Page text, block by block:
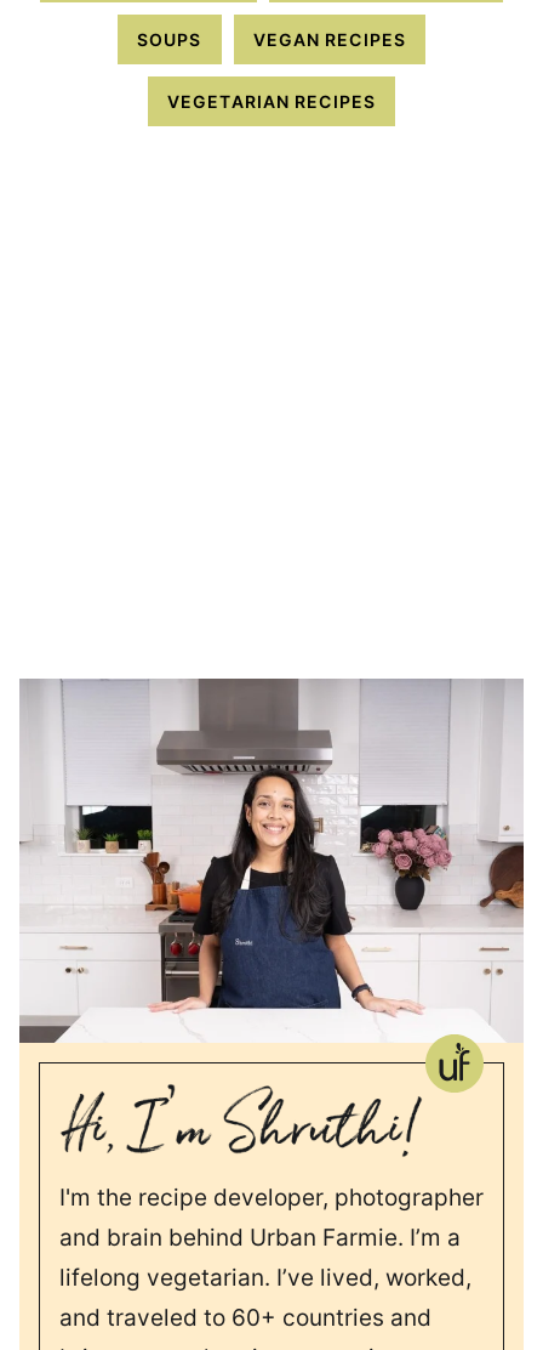
SOUPS VEGAN RECIPES
VEGETARIAN RECIPES
I'm the recipe developer, photographer
and brain behind Urban Farmie. I’m a
lifelong vegetarian. I’ve lived, worked,
and traveled to 60+ countries and